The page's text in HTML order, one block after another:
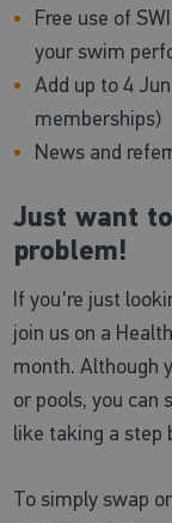
Free use of
your swim
Add up to 4
memberships)
News and
Just want
problem!
If you're just
join us on a
month. Although
or pools, you can
like taking a step
To simply swap